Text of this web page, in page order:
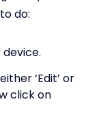
do:
‘Edit’ or
click on